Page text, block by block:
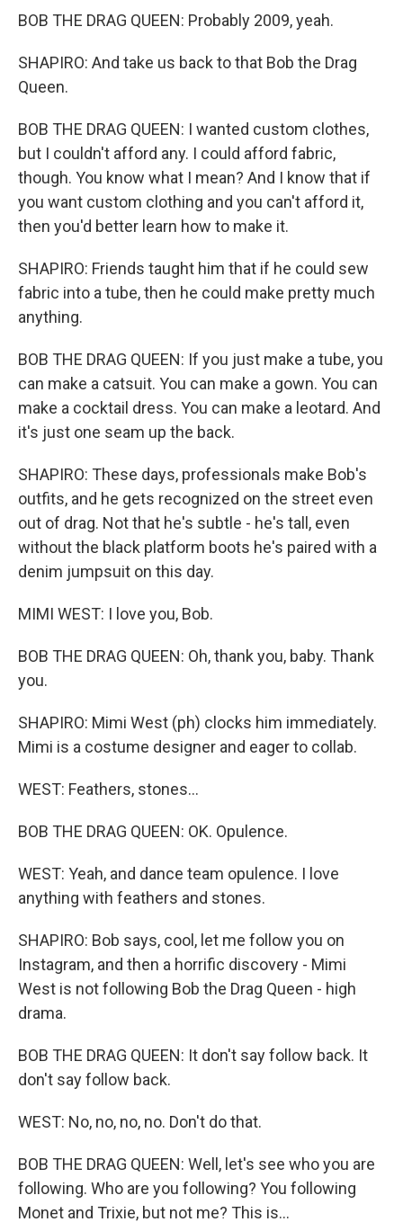
BOB THE DRAG QUEEN: Probably 2009, yeah.
SHAPIRO: And take us back to that Bob the Drag
Queen.
BOB THE DRAG QUEEN: I wanted custom clothes,
but I couldn't afford any. I could afford fabric,
though. You know what I mean? And I know that if
you want custom clothing and you can't afford it,
then you'd better learn how to make it.
SHAPIRO: Friends taught him that if he could sew
fabric into a tube, then he could make pretty much
anything.
BOB THE DRAG QUEEN: If you just make a tube, you
can make a catsuit. You can make a gown. You can
make a cocktail dress. You can make a leotard. And
it's just one seam up the back.
SHAPIRO: These days, professionals make Bob's
outfits, and he gets recognized on the street even
out of drag. Not that he's subtle - he's tall, even
without the black platform boots he's paired with a
denim jumpsuit on this day.
MIMI WEST: I love you, Bob.
BOB THE DRAG QUEEN: Oh, thank you, baby. Thank
you.
SHAPIRO: Mimi West (ph) clocks him immediately.
Mimi is a costume designer and eager to collab.
WEST: Feathers, stones...
BOB THE DRAG QUEEN: OK. Opulence.
WEST: Yeah, and dance team opulence. I love
anything with feathers and stones.
SHAPIRO: Bob says, cool, let me follow you on
Instagram, and then a horrific discovery - Mimi
West is not following Bob the Drag Queen - high
drama.
BOB THE DRAG QUEEN: It don't say follow back. It
don't say follow back.
WEST: No, no, no, no. Don't do that.
BOB THE DRAG QUEEN: Well, let's see who you are
following. Who are you following? You following
Monet and Trixie, but not me? This is...